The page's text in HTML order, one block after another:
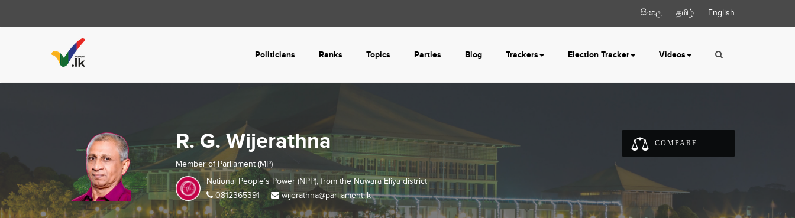
සිංහල தமிழ் English
Politicians Ranks Topics Parties Blog Trackers Election Tracker Videos
R. G. Wijerathna
Member of Parliament (MP)
National People’s Power (NPP), from theNuwara Eliyadistrict
0812365391
wijerathna@parliament.lk
COMPARE